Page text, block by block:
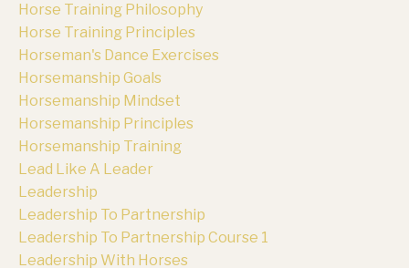
Horse Training Philosophy
Horse Training Principles
Horseman's Dance Exercises
Horsemanship Goals
Horsemanship Mindset
Horsemanship Principles
Horsemanship Training
Lead Like A Leader
Leadership
Leadership To Partnership
Leadership To Partnership Course 1
Leadership With Horses